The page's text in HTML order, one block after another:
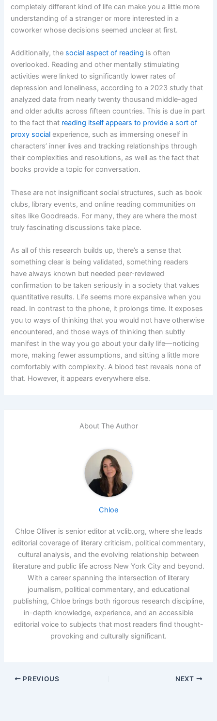
completely different kind of life can make you a little more
understanding of a stranger or more interested in a
coworker whose decisions seemed unclear at first.
Additionally, the social aspect of reading is often
overlooked. Reading and other mentally stimulating
activities were linked to significantly lower rates of
depression and loneliness, according to a 2023 study that
analyzed data from nearly twenty thousand middle-aged
and older adults across fifteen countries. This is due in part
to the fact that reading itself appears to provide a sort of
proxy social experience, such as immersing oneself in
characters’ inner lives and tracking relationships through
their complexities and resolutions, as well as the fact that
books provide a topic for conversation.
These are not insignificant social structures, such as book
clubs, library events, and online reading communities on
sites like Goodreads. For many, they are where the most
truly fascinating discussions take place.
As all of this research builds up, there’s a sense that
something clear is being validated, something readers
have always known but needed peer-reviewed
confirmation to be taken seriously in a society that values
quantitative results. Life seems more expansive when you
read. In contrast to the phone, it prolongs time. It exposes
you to ways of thinking that you would not have otherwise
encountered, and those ways of thinking then subtly
manifest in the way you go about your daily life—noticing
more, making fewer assumptions, and sitting a little more
comfortably with complexity. A blood test reveals none of
that. However, it appears everywhere else.
About The Author
Chloe
Chloe Olliver is senior editor at vclib.org, where she leads
editorial coverage of literary criticism, political commentary,
cultural analysis, and the evolving relationship between
literature and public life across New York City and beyond.
With a career spanning the intersection of literary
journalism, political commentary, and educational
publishing, Chloe brings both rigorous research discipline,
in-depth knowledge, experience, and an accessible
editorial voice to subjects that most readers find thought-
provoking and culturally significant.
PREVIOUS NEXT